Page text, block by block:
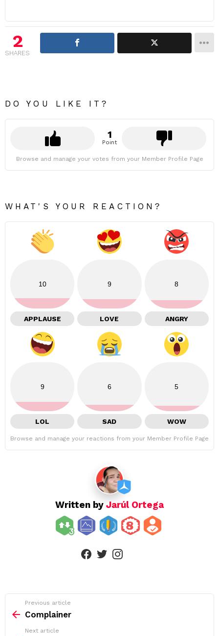
2
SHARES
DO YOU LIKE IT?
1
Point
Browse and manage your votes from your Member Profile Page
WHAT'S YOUR REACTION?
10
APPLAUSE
9
LOVE
8
ANGRY
9
LOL
6
SAD
5
WOW
Browse and manage your reactions from your Member Profile Page
Written by Jarúl Ortega
more
Previous article
Complainer
Next article